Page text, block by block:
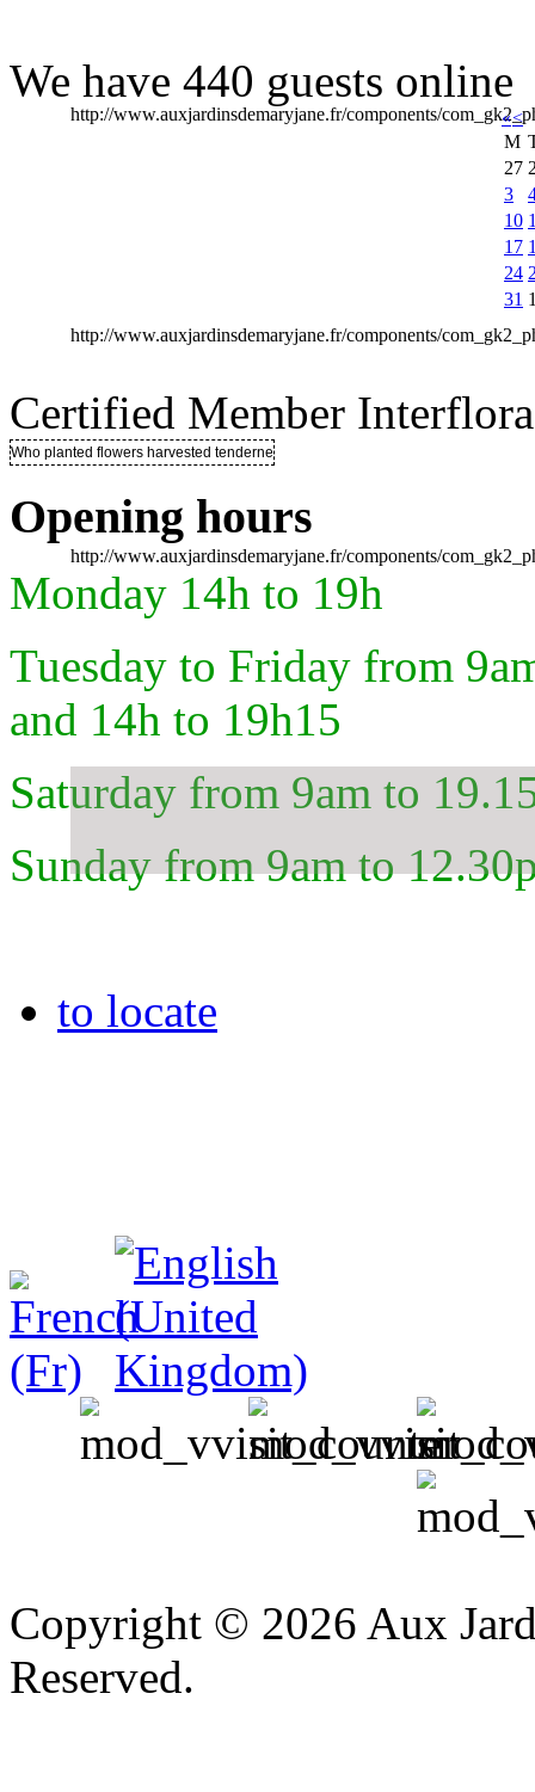
http://www.auxjardinsdemaryjane.fr/components/
http://www.auxjardinsdemaryjane.fr/components/
http://www.auxjardinsdemaryjane.fr/components/
We have 440 guests online
«<
M
27
3
10
17
24
31
Certified Member Interflora
Who planted flowers harvested tenderness ..
Opening hours
Monday 14h to 19h
Tuesday to Friday from
and 14h to 19h15
Saturday from 9am to
Sunday from 9am to
to locate
Copyright © 2026 Aux
Reserved.